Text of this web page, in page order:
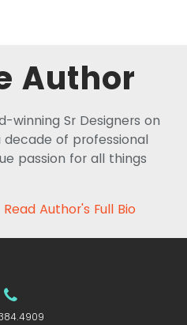
Author
winning Sr Designers on
of professional
passion for all things
Read Author's Full Bio